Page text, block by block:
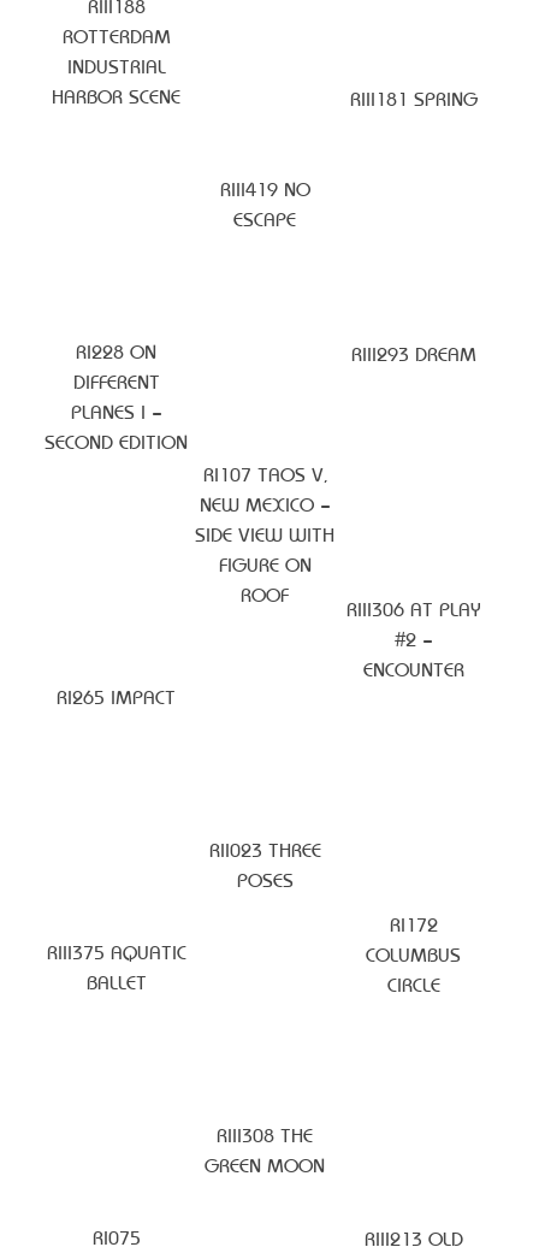
RIII188
ROTTERDAM
INDUSTRIAL
HARBOR SCENE
RIII181 SPRING
RIII419 NO
ESCAPE
RI228 ON
DIFFERENT
PLANES I –
SECOND EDITION
RIII293 DREAM
RI107 TAOS V,
NEW MEXICO –
SIDE VIEW WITH
FIGURE ON
ROOF
RIII306 AT PLAY
#2 –
ENCOUNTER
RI265 IMPACT
RII023 THREE
POSES
RI172
COLUMBUS
CIRCLE
RIII375 AQUATIC
BALLET
RIII308 THE
GREEN MOON
RI075
RIII213 OLD